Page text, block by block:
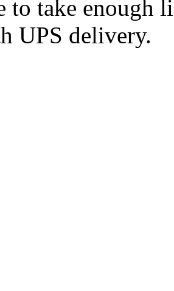
to take enough
UPS delivery.